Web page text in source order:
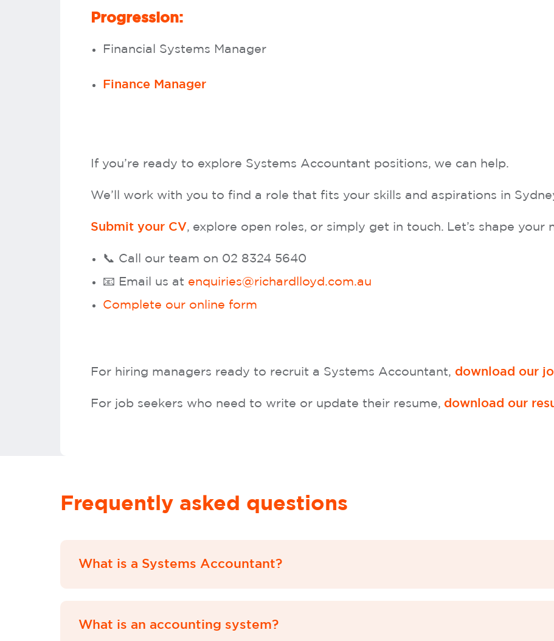
Progression:
Financial Systems Manager
Finance Manager
If you’re ready to explore Systems Accountant positions, we can help.
We’ll work with you to find a role that fits your skills and aspirations in
Submit your CV, explore open roles, or simply get in touch. Let’s shape your
📞 Call our team on 02 8324 5640
📧 Email us at enquiries@richardlloyd.com.au
Complete our online form
For hiring managers ready to recruit a Systems Accountant, download our
For job seekers who need to write or update their resume, download our
Frequently asked questions
What is a Systems Accountant?
What is an accounting system?